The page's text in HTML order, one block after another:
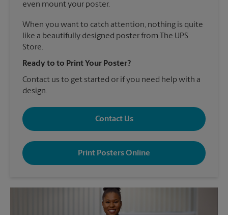
even mount your poster.
When you want to catch attention, nothing is quite
like a beautifully designed poster from The UPS
Store.
Ready to to Print Your Poster?
Contact us to get started or if you need help with a
design.
Contact Us
Print Posters Online